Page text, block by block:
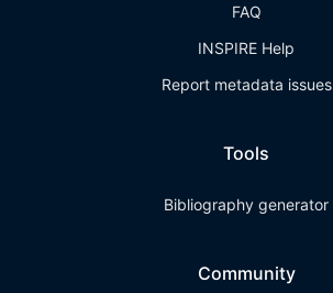
FAQ
INSPIRE Help
Report metadata issues
Tools
Bibliography generator
Community